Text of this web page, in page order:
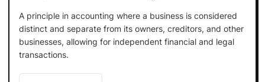
A principle in accounting where a business is considered
distinct and separate from its owners, creditors, and other
businesses, allowing for independent financial and legal
transactions.